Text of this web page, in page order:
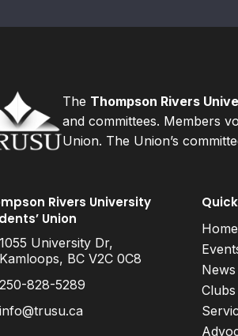
The Thompson Rivers
and committees. Members
Union. The Union’s
Rivers University
Union
1055 University Dr,
Kamloops, BC V2C 0C8
250-828-5289
info@trusu.ca
Home
News
Clubs